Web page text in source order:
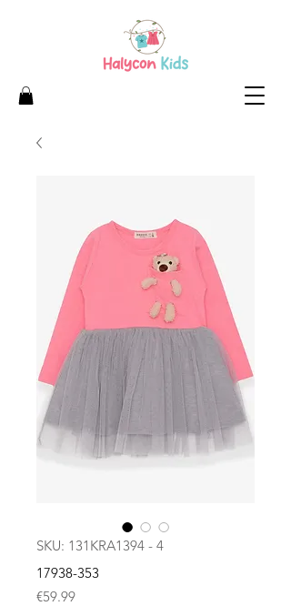
SKU: 131KRA1394 - 4
17938-353
€59.99Price